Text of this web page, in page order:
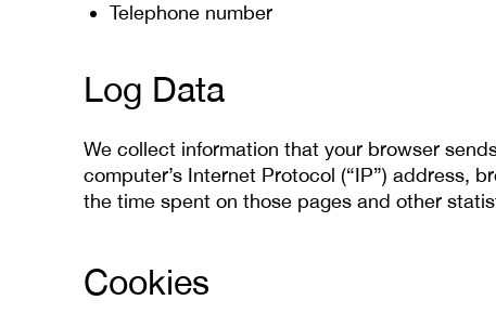
Telephone number
Log Data
We collect information that your browser
computer’s Internet Protocol (“IP”) address,
the time spent on those pages and other
Cookies